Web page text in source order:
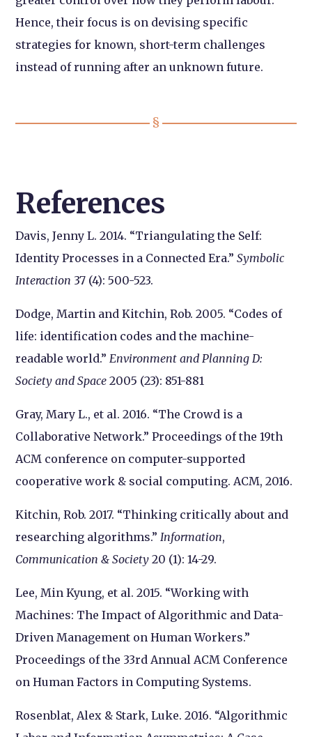
Hence, their focus is on devising specific
strategies for known, short-term challenges
instead of running after an unknown future.
References
Davis, Jenny L. 2014. “Triangulating the Self:
Identity Processes in a Connected Era.”Symbolic
Interaction 37 (4): 500-523.
Dodge, Martin and Kitchin, Rob. 2005. “Codes of
life: identification codes and the machine-
readable world.” Environment and Planning D:
Society and Space 2005 (23): 851-881
Gray, Mary L., et al. 2016. “The Crowd is a
Collaborative Network.” Proceedings of the 19th
ACM conference on computer-supported
cooperative work & social computing. ACM, 2016.
Kitchin, Rob. 2017. “Thinking critically about and
researching algorithms.” Information,
Communication & Society 20 (1): 14-29.
Lee, Min Kyung, et al. 2015. “Working with
Machines: The Impact of Algorithmic and Data-
Driven Management on Human Workers.”
Proceedings of the 33rd Annual ACM Conference
on Human Factors in Computing Systems.
Rosenblat, Alex & Stark, Luke. 2016. “Algorithmic